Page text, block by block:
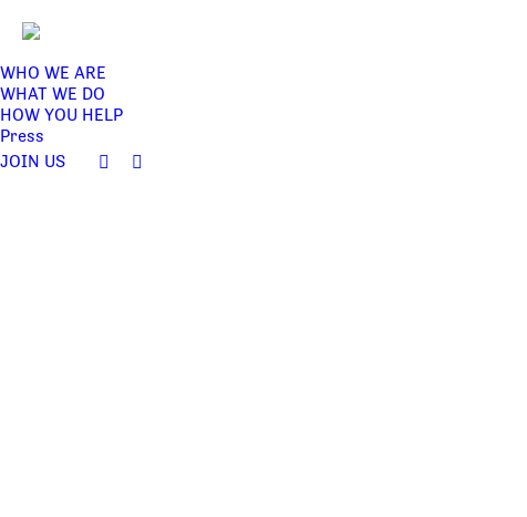
WHO WE ARE
WHAT WE DO
HOW YOU HELP
Press
JOIN US
Facebook
Twitter